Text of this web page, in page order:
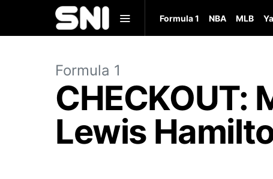
Formula 1 NBA MLB
Formula 1
CHECKOUT:
Lewis